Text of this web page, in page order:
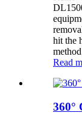
hit the
Read
360°